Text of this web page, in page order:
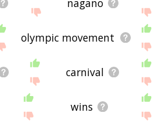
nagano
olympic movement
carnival
wins